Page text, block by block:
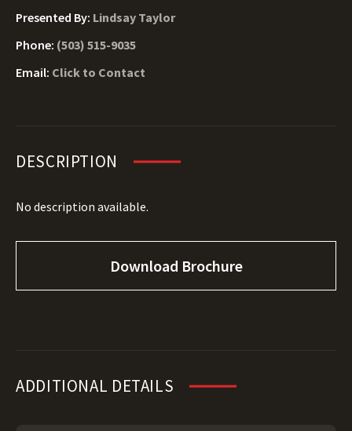
Presented By: Lindsay Taylor
Phone: (503) 515-9035
Email: Click to Contact
DESCRIPTION
No description available.
Download Brochure
ADDITIONAL DETAILS